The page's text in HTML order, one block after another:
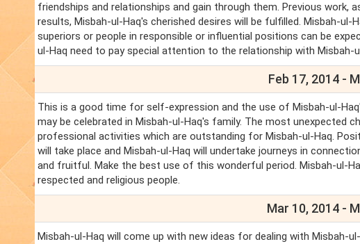
friendships and relationships and gain through them. Previous work,
results, Misbah-ul-Haq's cherished desires will be fulfilled. Misbah-
superiors or people in responsible or influential positions can be
ul-Haq need to pay special attention to the relationship with
Feb 17, 2014 -
This is a good time for self-expression and the use of Misbah-ul-
may be celebrated in Misbah-ul-Haq's family. The most unexpected
professional activities which are outstanding for Misbah-ul-Haq.
will take place and Misbah-ul-Haq will undertake journeys in
and fruitful. Make the best use of this wonderful period. Misbah-ul-
respected and religious people.
Mar 10, 2014 -
Misbah-ul-Haq will come up with new ideas for dealing with Misbah-